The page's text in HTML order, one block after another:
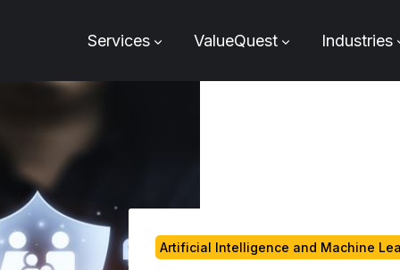
Services ValueQuest Industries
Artificial Intelligence and Machine